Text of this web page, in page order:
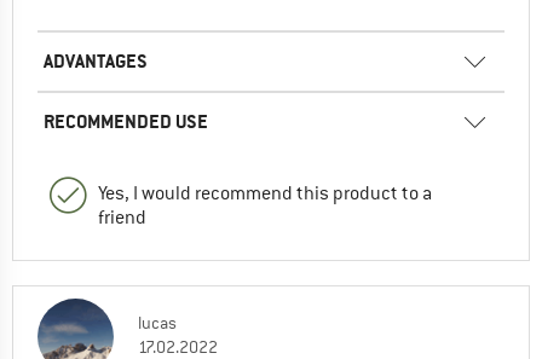
ADVANTAGES
RECOMMENDED USE
Yes, I would recommend this product to a
friend
lucas
17.02.2022